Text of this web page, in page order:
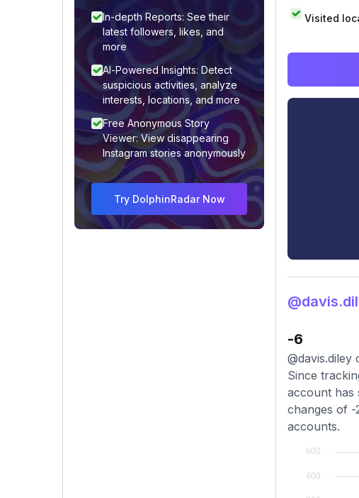
In-depth Reports: See their
latest followers, likes, and
more
AI-Powered Insights: Detect
suspicious activities, analyze
interests, locations, and more
Free Anonymous Story
Viewer: View disappearing
Instagram stories anonymously
Try DolphinRadar Now
Visited
-6
Since
account has
changes of -
accounts.